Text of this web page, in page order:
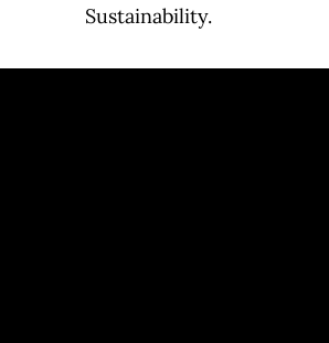
Sustainability.